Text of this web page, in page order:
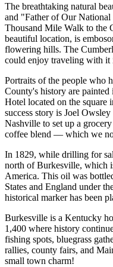
The breathtaking natural
and "Father of Our
Thousand Mile Walk to
beautiful location, is
flowering hills. The
could enjoy traveling with it
Portraits of the people who
County's history are
Hotel located on the square
success story is Joel
Nashville to set up a
coffee blend — which we
In 1829, while drilling for
north of Burkesville, which
America. This oil was
States and England under
historical marker has been
Burkesville is a Kentucky
1,400 where history
fishing spots, bluegrass
rallies, county fairs, and
small town charm!